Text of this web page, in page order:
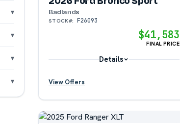
Badlands
STOCK#: F26093
$41,583
FINAL PRICE
Details
View Offers